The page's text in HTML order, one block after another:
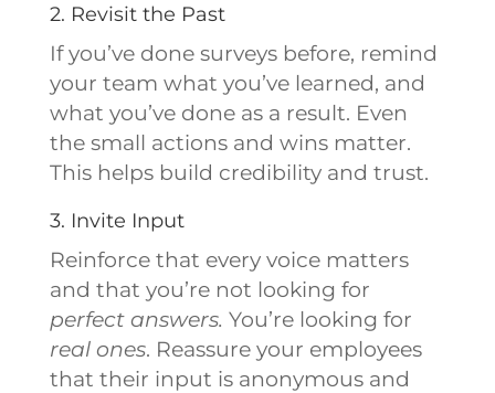
2. Revisit the Past
If you’ve done surveys before, remind
your team what you’ve learned, and
what you’ve done as a result. Even
the small actions and wins matter.
This helps build credibility and trust.
3. Invite Input
Reinforce that every voice matters
and that you’re not looking for
perfect answers. You’re looking for
real ones. Reassure your employees
that their input is anonymous and